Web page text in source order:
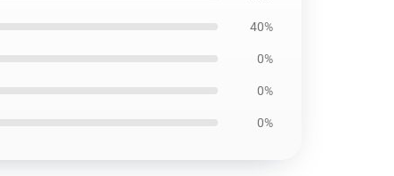
40%
0%
0%
0%